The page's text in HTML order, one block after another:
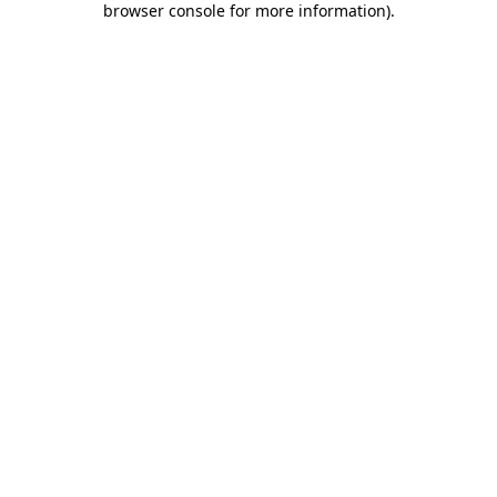
browser console for more information).